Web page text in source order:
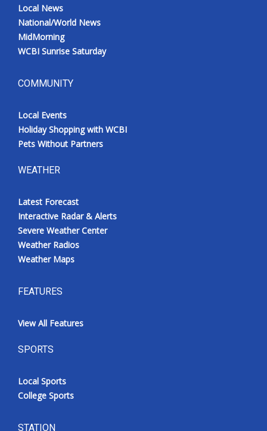
Local News
National/World News
MidMorning
WCBI Sunrise Saturday
COMMUNITY
Local Events
Holiday Shopping with WCBI
Pets Without Partners
WEATHER
Latest Forecast
Interactive Radar & Alerts
Severe Weather Center
Weather Radios
Weather Maps
FEATURES
View All Features
SPORTS
Local Sports
College Sports
STATION